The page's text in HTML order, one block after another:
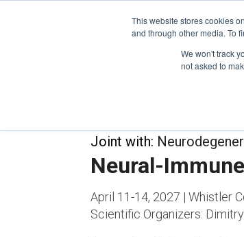
This website stores cookies
and through other media. To
We won't track
not asked to
Joint with:
Neural-
April 11-14, 2027 | Whistler
Scientific Organizers: